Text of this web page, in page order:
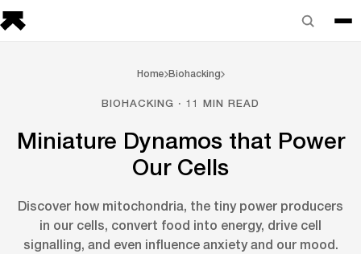
Home Biohacking
BIOHACKING · 11 MIN READ
Miniature Dynamos that Power
Our Cells
Discover how mitochondria, the tiny power producers
in our cells, convert food into energy, drive cell
signalling, and even influence anxiety and our mood.